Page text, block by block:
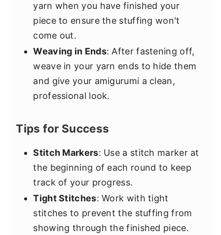
yarn when you have finished your
piece to ensure the stuffing won't
come out.
Weaving in Ends: After fastening off,
weave in your yarn ends to hide them
and give your amigurumi a clean,
professional look.
Tips for Success
Stitch Markers: Use a stitch marker at
the beginning of each round to keep
track of your progress.
Tight Stitches: Work with tight
stitches to prevent the stuffing from
showing through the finished piece.